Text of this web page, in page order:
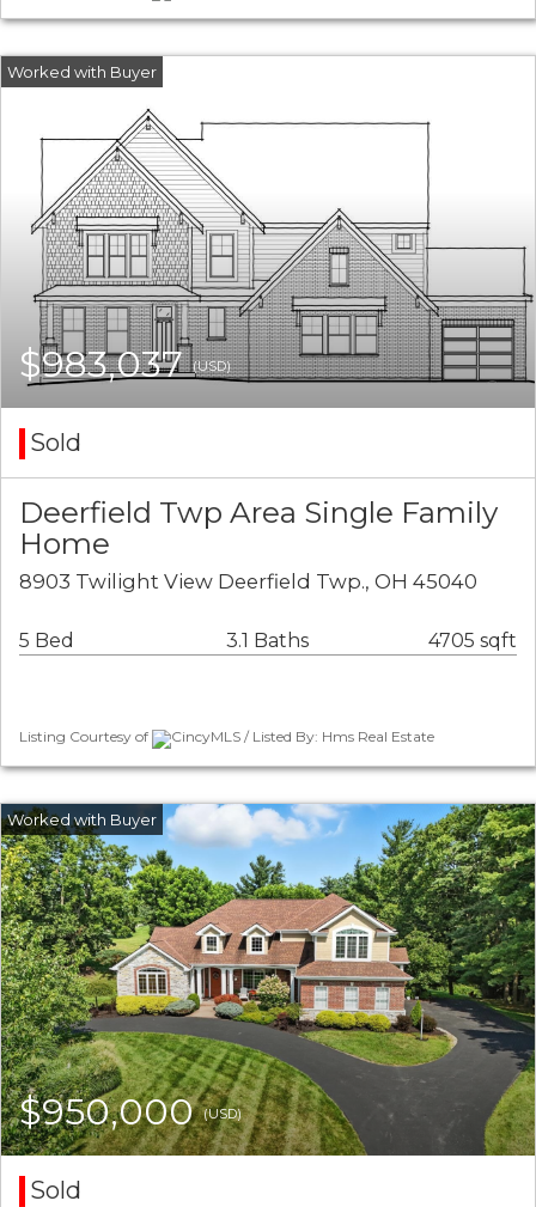
$983,037(USD)
Sold
Deerfield Twp Area Single Family
Home
8903 Twilight View Deerfield Twp., OH 45040
5 Bed 3.1 Baths 4705 sqft
Listing Courtesy of CincyMLS / Listed By: Hms Real Estate
$950,000(USD)
Sold